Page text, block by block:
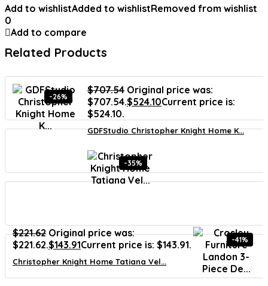
Add to wishlistAdded to wishlistRemoved from wishlist
0
Add to compare
Related Products
-26%
$707.54 Original price was:
$707.54.$524.10Current price is:
$524.10.
GDFStudio Christopher Knight Home K...
-35%
$221.62 Original price was:
$221.62.$143.91Current price is: $143.91.
Christopher Knight Home Tatiana Vel...
-41%